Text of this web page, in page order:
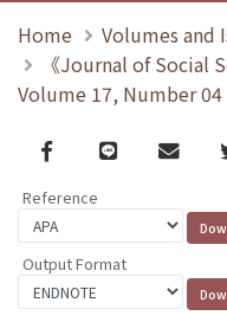
Home
Volumes and
《Journal of Social
Volume 17, Number 04
Facebook
line email
Reference
Output Format